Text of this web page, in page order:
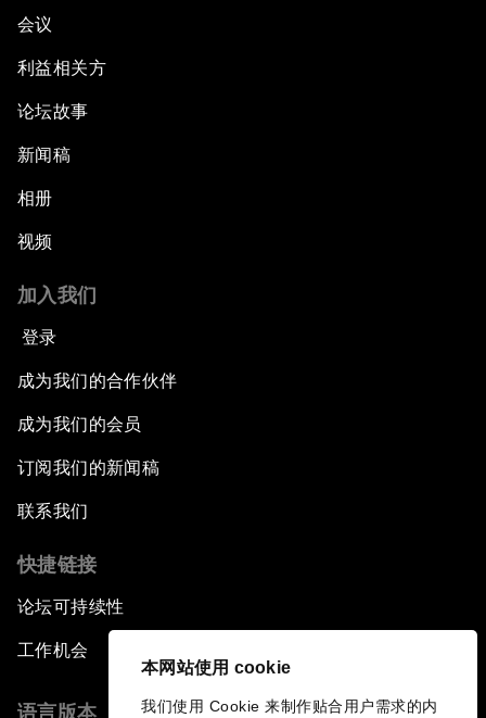
本网站使用 cookie
我们使用 Cookie 来制作贴合用户需求的内
会议
利益相关方
论坛故事
新闻稿
相册
视频
加入我们
登录
成为我们的合作伙伴
成为我们的会员
订阅我们的新闻稿
联系我们
快捷链接
论坛可持续性
工作机会
语言版本